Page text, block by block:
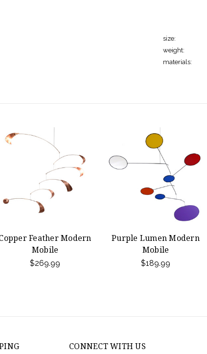
size:
weight:
materials:
Feather Modern
Mobile
$269.99
Purple Lumen Modern
Mobile
$189.99
CONNECT WITH US